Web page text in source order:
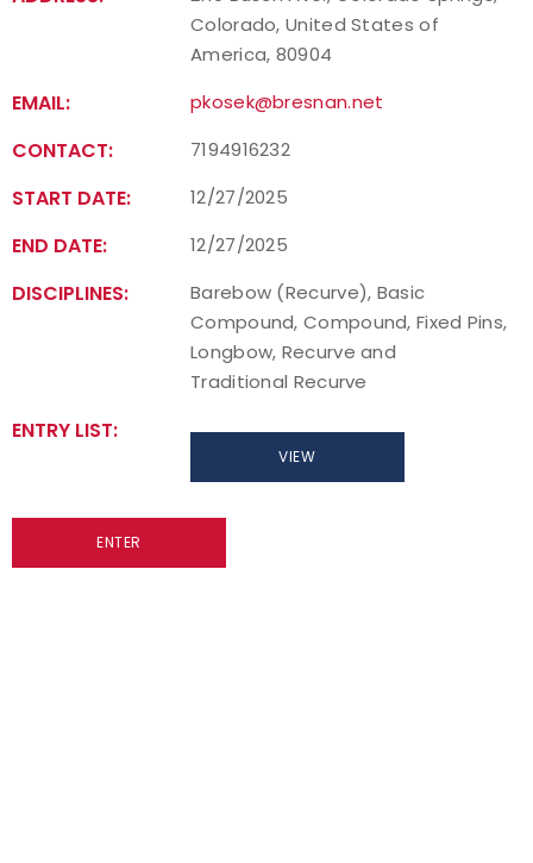
Traditional Target Archery
World Records
Colorado, United States of
America, 80904
EMAIL: pkosek@bresnan.net
CONTACT: 7194916232
START DATE: 12/27/2025
END DATE: 12/27/2025
DISCIPLINES:
Barebow (Recurve), Basic
Compound, Compound, Fixed Pins,
Longbow, Recurve and
Traditional Recurve
ENTRY LIST:
VIEW
ENTER